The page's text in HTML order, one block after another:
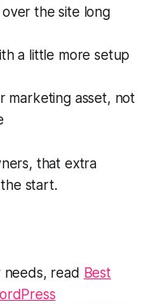
the site long
a little more setup
marketing asset, not
that extra
start.
read Best